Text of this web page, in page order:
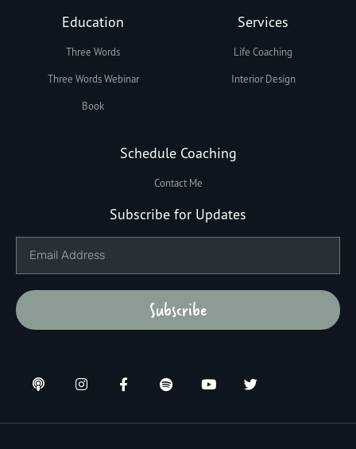
Education
Three Words
Three Words Webinar
Book
Services
Life Coaching
Interior Design
Schedule Coaching
Contact Me
Subscribe for Updates
Subscribe